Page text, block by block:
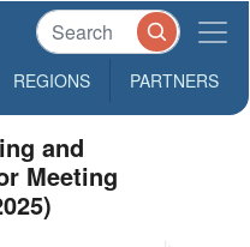
REGIONS PARTNERS
and
Meeting